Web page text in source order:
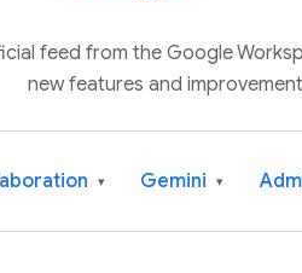
feed from the Google
new features and
▾ Gemini ▾